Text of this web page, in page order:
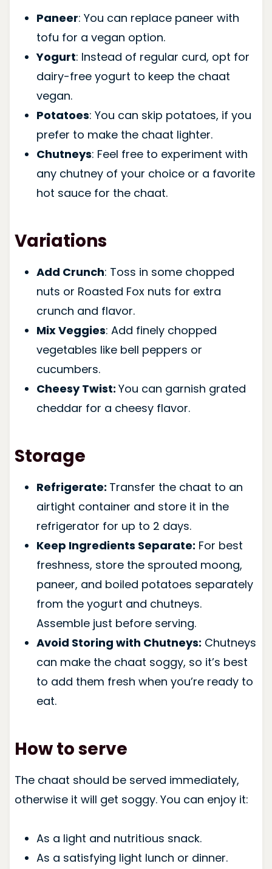
Paneer: You can replace paneer with
tofu for a vegan option.
Yogurt: Instead of regular curd, opt for
dairy-free yogurt to keep the chaat
vegan.
Potatoes: You can skip potatoes, if you
prefer to make the chaat lighter.
Chutneys: Feel free to experiment with
any chutney of your choice or a favorite
hot sauce for the chaat.
Variations
Add Crunch: Toss in some chopped
nuts or Roasted Fox nuts for extra
crunch and flavor.
Mix Veggies: Add finely chopped
vegetables like bell peppers or
cucumbers.
Cheesy Twist: You can garnish grated
cheddar for a cheesy flavor.
Storage
Refrigerate: Transfer the chaat to an
airtight container and store it in the
refrigerator for up to 2 days.
Keep Ingredients Separate: For best
freshness, store the sprouted moong,
paneer, and boiled potatoes separately
from the yogurt and chutneys.
Assemble just before serving.
Avoid Storing with Chutneys: Chutneys
can make the chaat soggy, so it’s best
to add them fresh when you’re ready to
eat.
How to serve
The chaat should be served immediately,
otherwise it will get soggy. You can enjoy it:
As a light and nutritious snack.
As a satisfying light lunch or dinner.